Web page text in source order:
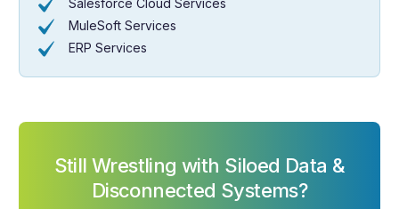
MuleSoft Services
ERP Services
Still Wrestling with Siloed Data &
Disconnected Systems?